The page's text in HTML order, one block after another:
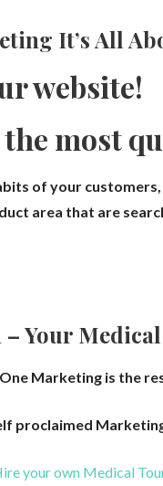
It’s All
website!
most
of your
area that are
– Your
Marketing is the
proclaimed
your own Medical